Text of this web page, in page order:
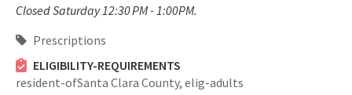
Closed Saturday 12:30 PM - 1:00PM.
Prescriptions
ELIGIBILITY-REQUIREMENTS
resident-ofSanta Clara County, elig-adults